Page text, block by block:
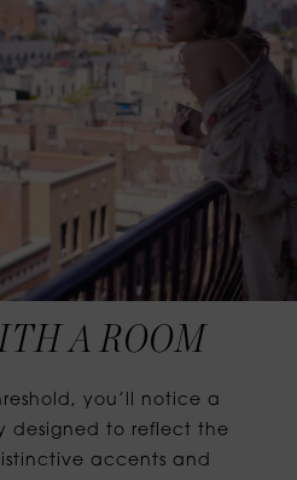
A ROOM
you’ll notice a
designed to reflect the
accents and